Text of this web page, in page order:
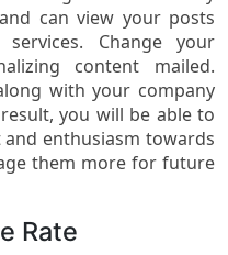
can view your posts
Change your
content mailed.
with your company
you will be able to
enthusiasm towards
them more for future
Rate